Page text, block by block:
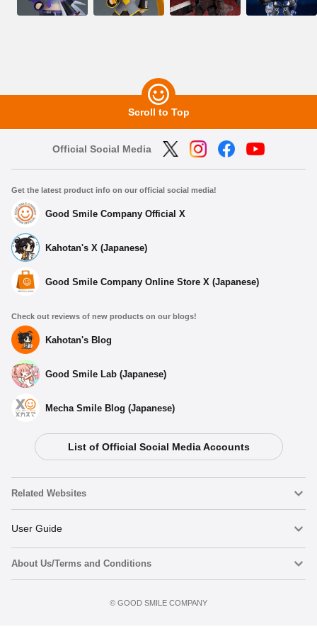
Select variant
01/2027
Scroll to Top
Official Social Media
Get the latest product info on our official social media!
Good Smile Company Official X
Kahotan's X (Japanese)
Good Smile Company Online Store X (Japanese)
Check out reviews of new products on our blogs!
Kahotan's Blog
Good Smile Lab (Japanese)
Mecha Smile Blog (Japanese)
List of Official Social Media Accounts
Related Websites
Nendoroid
Nendoroid Face Maker
User Guide
Important Notices
About Us/Terms and Conditions
©️ GOOD SMILE COMPANY